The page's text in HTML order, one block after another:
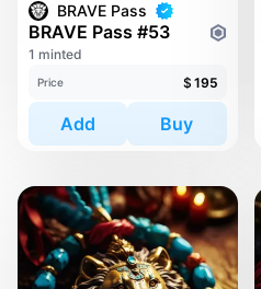
BRAVE Pass
BRAVE Pass #53
1 minted
Price $ 195
Add Buy